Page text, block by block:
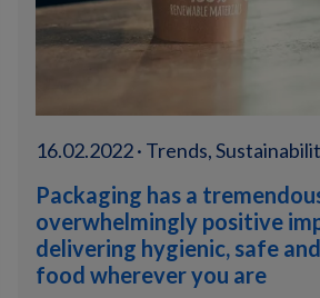
16.02.2022 · Trends,
Packaging has a
overwhelmingly positive
delivering hygienic, safe
food wherever you are